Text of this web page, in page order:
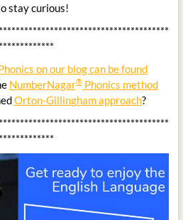
stay curious!
on our blog can be found
NumberNagar®Phonics method
Orton-Gillingham approach?